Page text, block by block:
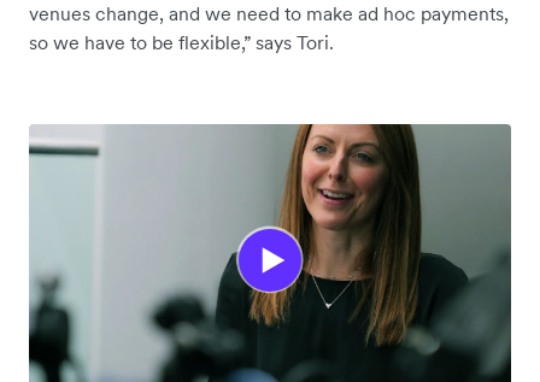
venues change, and we need to make ad hoc payments,
so we have to be flexible,” says Tori.